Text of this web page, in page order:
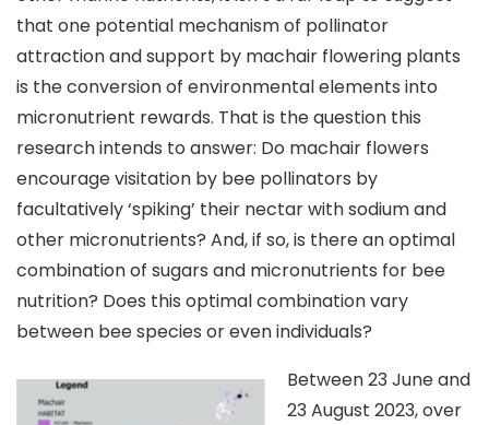
that one potential mechanism of pollinator
attraction and support by machair flowering plants
is the conversion of environmental elements into
micronutrient rewards. That is the question this
research intends to answer: Do machair flowers
encourage visitation by bee pollinators by
facultatively ‘spiking’ their nectar with sodium and
other micronutrients? And, if so, is there an optimal
combination of sugars and micronutrients for bee
nutrition? Does this optimal combination vary
between bee species or even individuals?
Between 23 June and
23 August 2023, over